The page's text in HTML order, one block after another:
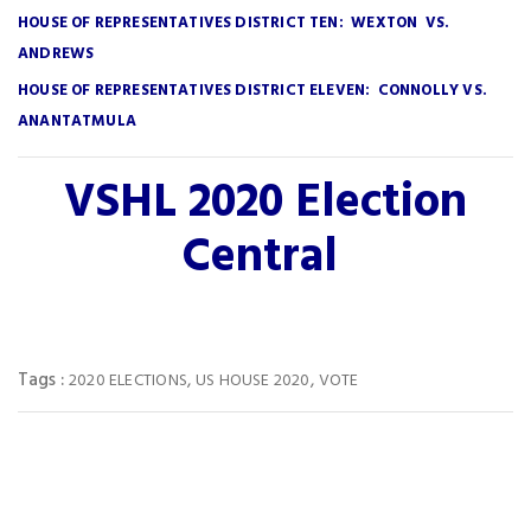
HOUSE OF REPRESENTATIVES DISTRICT TEN: WEXTON VS.
ANDREWS
HOUSE OF REPRESENTATIVES DISTRICT ELEVEN: CONNOLLY VS.
ANANTATMULA
VSHL 2020 Election
Central
Tags :2020 ELECTIONS, US HOUSE 2020,VOTE